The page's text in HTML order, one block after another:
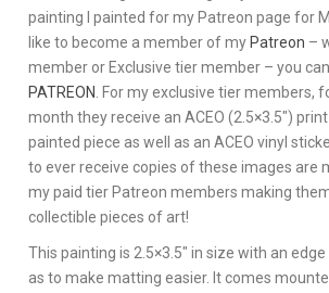
painting I painted for my Patreon page for
like to become a member of my Patreon –
member or Exclusive tier member – you
PATREON. For my exclusive tier members,
month they receive an ACEO (2.5×3.5″)
painted piece as well as an ACEO vinyl
to ever receive copies of these images are
my paid tier Patreon members making
collectible pieces of art!
This painting is 2.5×3.5″ in size with an
as to make matting easier. It comes